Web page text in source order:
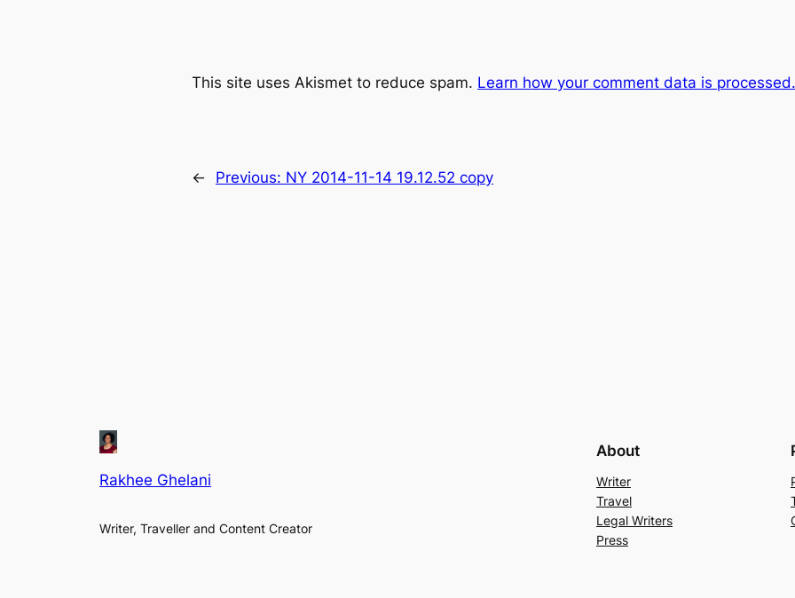
This site uses Akismet to reduce spam. Learn how your comment data is processed.
← Previous: NY 2014-11-14 19.12.52 copy
Rakhee Ghelani
Writer, Traveller and Content Creator
About
Writer
Travel
Legal Writers
Press